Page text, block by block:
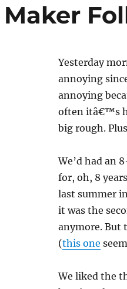
Yesterday
annoying
annoying
often itâ€™s
big rough.
We’d had an
for, oh, 8
last summer
it was the
anymore. But
(this one
We liked the